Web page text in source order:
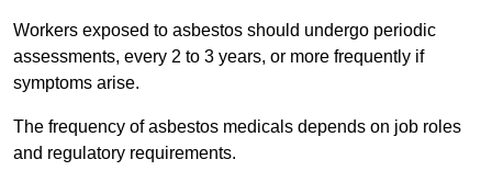
Workers exposed to asbestos should undergo periodic
assessments, every 2 to 3 years, or more frequently if
symptoms arise.
The frequency of asbestos medicals depends on job roles
and regulatory requirements.